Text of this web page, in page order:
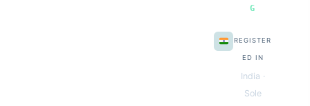
G
REGISTER
ED IN
India ·
Sole